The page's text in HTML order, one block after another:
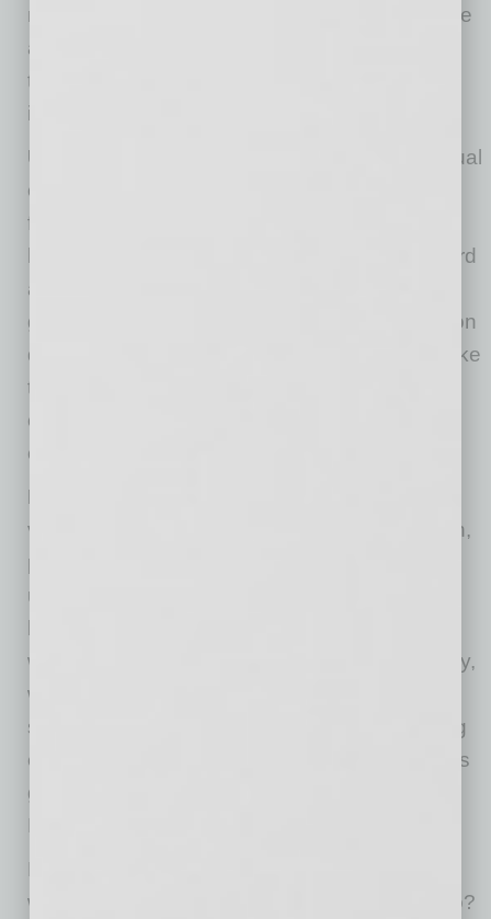
notable individual like Oprah, for example, were
actually in the room? This tried-and-true
technique will help you turn potential disaster
into success.
Use humor to calm discomfort:
In more casual
online meetings where there is some level of
familiarity with those you are speaking with,
humor goes a long way to help defuse awkward
and uncomfortable situations. If you can be
gracious, laugh and make a joke of the situation
during the inevitable interruptions (“It sounds like
the dog has something important to add to this
conversation”), you will be better able to take
control and show grace under pressure.
Plan a back-up presenter.
virtual presentations where the stakes are high,
plan a back-up presenter. Think of it like an
understudy — someone in the meeting who
who can step in at a moment’s notice. This way,
when your child runs up to you crying or the
smoke alarm goes off from your teen’s cooking
experiment, you simply say, “Everyone, Jana is
going to cover the remainder of this point.
Please excuse me for a moment.”
But what if you don’t have anyone on the call
who knows as much about the topic as you do?